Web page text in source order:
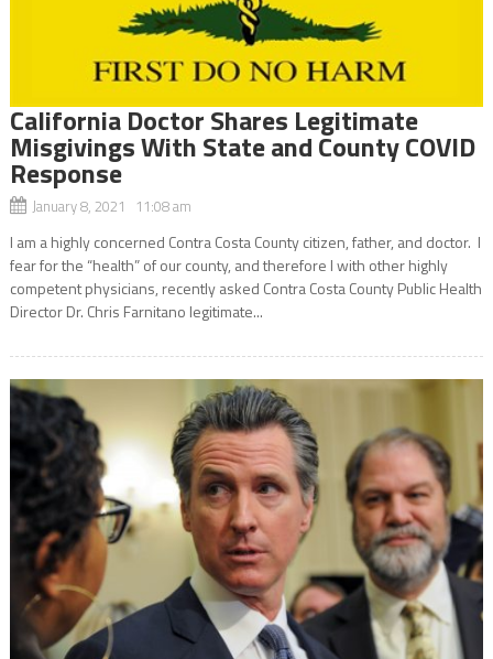
California Doctor Shares Legitimate
Misgivings With State and County COVID
Response
January 8, 2021 11:08 am
I am a highly concerned Contra Costa County citizen, father, and doctor. I
fear for the “health” of our county, and therefore I with other highly
competent physicians, recently asked Contra Costa County Public Health
Director Dr. Chris Farnitano legitimate...